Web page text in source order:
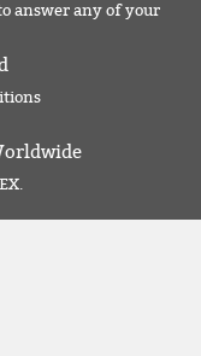
answer any of your